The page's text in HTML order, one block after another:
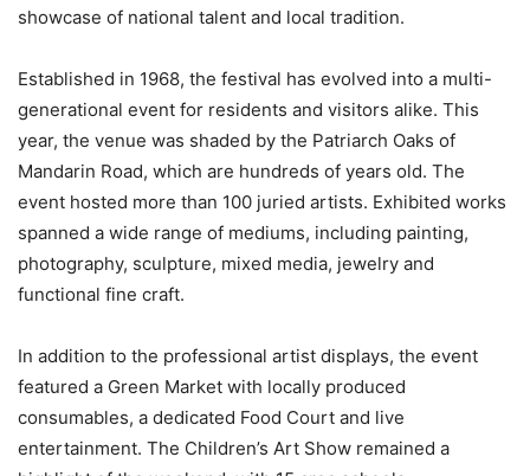
showcase of national talent and local tradition.
Established in 1968, the festival has evolved into a multi-
generational event for residents and visitors alike. This
year, the venue was shaded by the Patriarch Oaks of
Mandarin Road, which are hundreds of years old. The
event hosted more than 100 juried artists. Exhibited works
spanned a wide range of mediums, including painting,
photography, sculpture, mixed media, jewelry and
functional fine craft.
In addition to the professional artist displays, the event
featured a Green Market with locally produced
consumables, a dedicated Food Court and live
entertainment. The Children’s Art Show remained a